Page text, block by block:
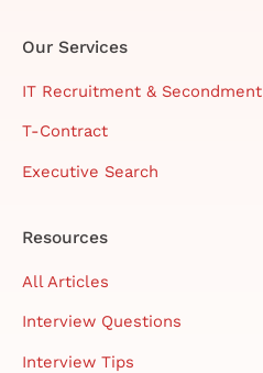
Our Services
IT Recruitment & Secondment
T-Contract
Executive Search
Resources
All Articles
Interview Questions
Interview Tips